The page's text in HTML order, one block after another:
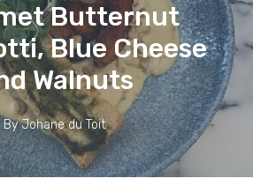
Butternut
Blue Cheese
Walnuts
By Johane du Toit